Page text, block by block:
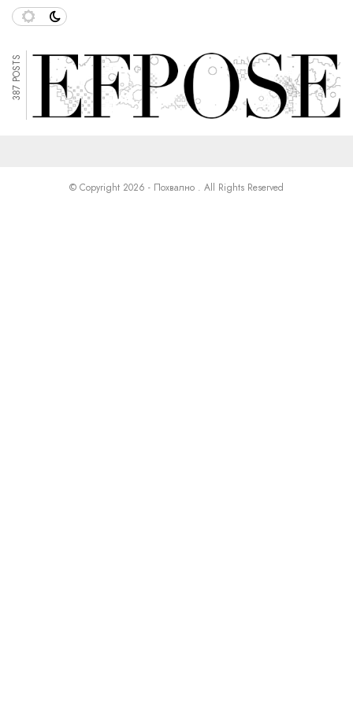
387 POSTS
© Copyright 2026 - Похвално . All Rights Reserved